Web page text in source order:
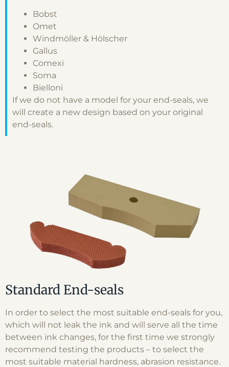
Bobst
Omet
Windmöller & Hölscher
Gallus
Comexi
Soma
Bielloni
If we do not have a model for your end-seals, we
will create a new design based on your original
end-seals.
Standard End-seals
In order to select the most suitable end-seals for you,
which will not leak the ink and will serve all the time
between ink changes, for the first time we strongly
recommend testing the products – to select the
most suitable material hardness, abrasion resistance.